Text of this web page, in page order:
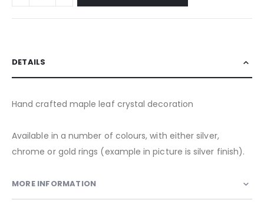
DETAILS
Hand crafted maple leaf crystal decoration
Available in a number of colours, with either silver,
chrome or gold rings (example in picture is silver finish).
MORE INFORMATION